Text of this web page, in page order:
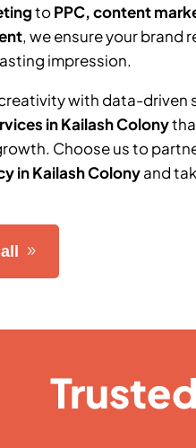
toPPC, content
, we ensure your brand
impression.
with data-driven
inKailash Colony
Choose us to
inKailash Colonyand